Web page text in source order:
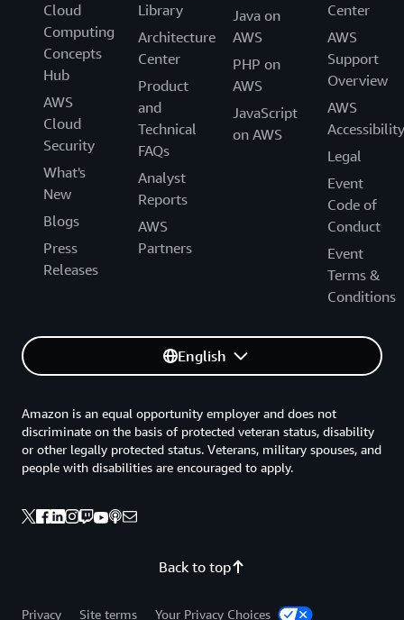
Cloud
Computing
Concepts
Hub
AWS
Cloud
Security
What's
New
Blogs
Press
Releases
Library
Architecture
Center
Product
and
Technical
FAQs
Analyst
Reports
AWS
Partners
Java on
AWS
PHP on
AWS
JavaScript
on AWS
Center
AWS
Support
Overview
AWS
Accessibility
Legal
Event
Code of
Conduct
Event
Terms &
Conditions
English
Back to top
Amazon is an equal opportunity employer and does not
discriminate on the basis of protected veteran status, disability
or other legally protected status. Veterans, military spouses, and
people with disabilities are encouraged to apply.
Privacy Site terms Your Privacy Choices